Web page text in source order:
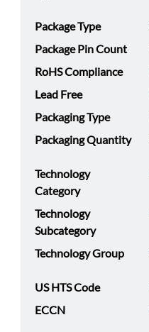
Package Type
Package Pin Count
RoHS Compliance
Lead Free
Packaging Type
Packaging Quantity
Technology
Category
Technology
Subcategory
Technology Group
US HTS Code
ECCN